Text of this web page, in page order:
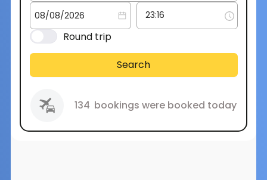
Round trip
Search
134 bookings were booked today